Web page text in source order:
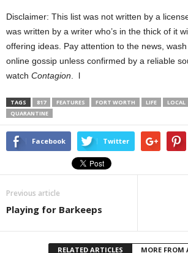
Disclaimer: This list was not written by a
was written by a writer who’s in the thick of it
offering ideas. Pay attention to the news,
online gossip unless confirmed by a reliable
watch Contagion . l
TAGS 817 FEATURES FORT WORTH LIFE LOCAL
QUARANTINE
Facebook Twitter
Previous article
Playing for Barkeeps
RELATED ARTICLES MORE FROM